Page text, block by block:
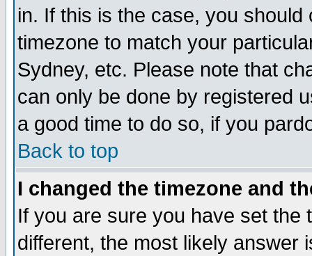
in. If this is the case, you
timezone to match your
Sydney, etc. Please note that
can only be done by registered
a good time to do so, if you
Back to top
I changed the timezone and
If you are sure you have set the
different, the most likely answer